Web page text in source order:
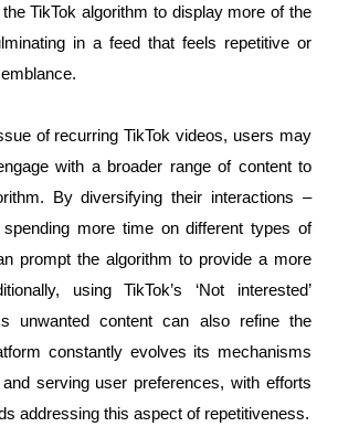
TikTok algorithm to display more of the
in a feed that feels repetitive or
of recurring TikTok videos, users may
with a broader range of content to
By diversifying their interactions –
more time on different types of
prompt the algorithm to provide a more
using TikTok’s ‘Not interested’
unwanted content can also refine the
constantly evolves its mechanisms
serving user preferences, with efforts
addressing this aspect of repetitiveness.